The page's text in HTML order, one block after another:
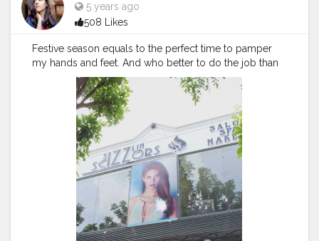
5 years ago
508 Likes
Festive season equals to the perfect time to pamper
my hands and feet. And who better to do the job than
@sizzlinscizzors The team was so patience and
meticulous with the cleaning, massage, and nail art. It
was the best relaxing session for my hands and feet.
For happy feet and hand.. #sizzlinscizzorsis a perfect
choice. . . .#sizzlinlook #SizzlinScizzors#ａｅｓｔｈ
#creativeshot #advancedselfie
#aestheticedits #naveenasapra
#tophatlifestyle
#advancedselfie
#selfportraits
#selfportraitphotography #moodygrams5k
#moodyport
#photoshoot #portraitsmag
#portraitpages #portraitfeed #bestportraitsindia
#aestheticphotos #reeltoreel #reelkarofeelkaro